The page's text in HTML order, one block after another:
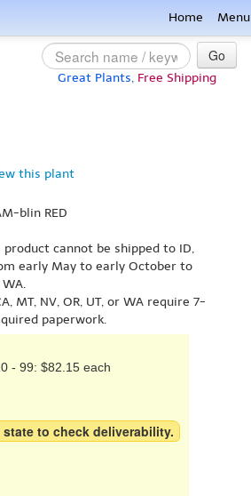
Home Menu
Go
Great Plants, Free Shipping
this plant
blin RED
cannot be shipped to ID,
early May to early October to
WA.
MT, NV, OR, UT, or WA require 7-
paperwork.
- 99: $82.15 each
to check deliverability.